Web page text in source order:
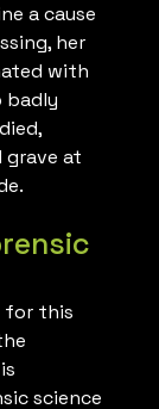
a cause
her
with
badly
grave at
for this
science